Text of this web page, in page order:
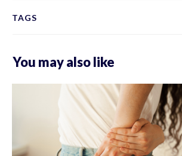
TAGS
You may also like